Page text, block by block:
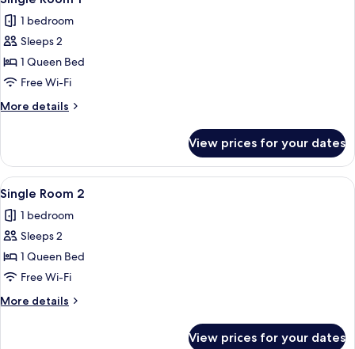
all
photos
for
Single
Room
1
1 bedroom
Sleeps 2
1 Queen Bed
Free Wi-Fi
More details
More
Room
View prices for your dates
View
all
photos
for
Single
Room
2
A bedroom with a large bed, a
5
Single Room 2
1 bedroom
Sleeps 2
1 Queen Bed
Free Wi-Fi
More details
More
View prices for your dates